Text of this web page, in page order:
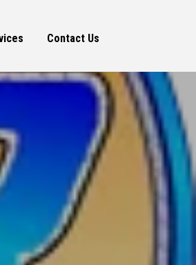
Contact Us